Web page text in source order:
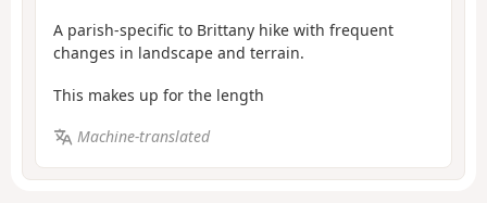
A parish-specific to Brittany hike with frequent
changes in landscape and terrain.
This makes up for the length
Machine-translated